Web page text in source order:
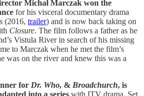
Michał Marczak won the
for his visceral documentary drama
(2016, trailer) and is now back taking on
Closure. The film follows a father as he
Vistula River in search of his missing
to Marczak when he met the film’s
was on the river and knew this was a
for Dr. Who, & Broadchurch, is
into a series with ITV drama. Set